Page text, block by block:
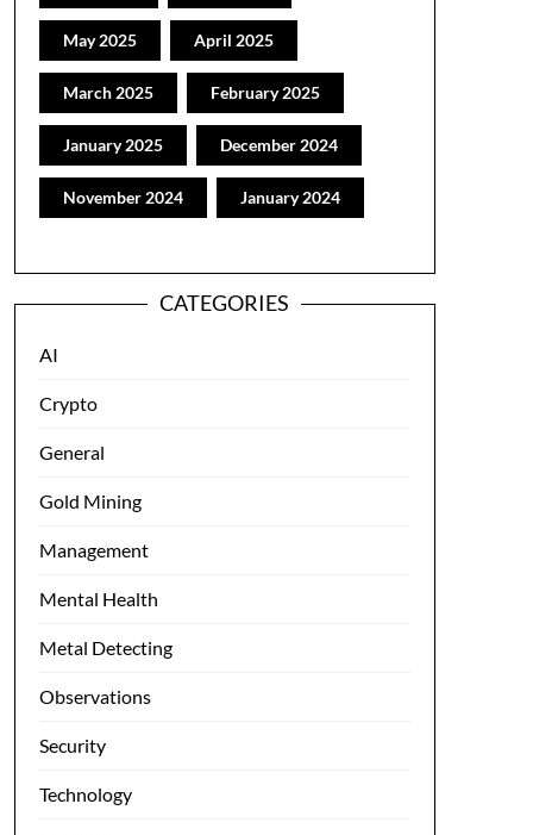
May 2025 April 2025
March 2025 February 2025
January 2025 December 2024
November 2024 January 2024
CATEGORIES
AI
Crypto
General
Gold Mining
Management
Mental Health
Metal Detecting
Observations
Security
Technology